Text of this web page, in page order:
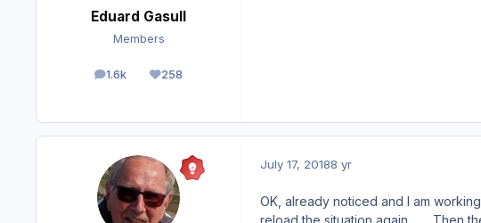
Eduard Gasull
Members
1.6k
posts 258
Reputation
July 17, 20188 yr
OK, already noticed and I am
reload the situation again ........Then